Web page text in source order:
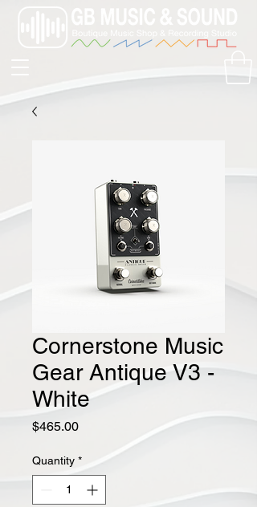
Cornerstone Music
Gear Antique V3 -
White
$465.00Price
Quantity *